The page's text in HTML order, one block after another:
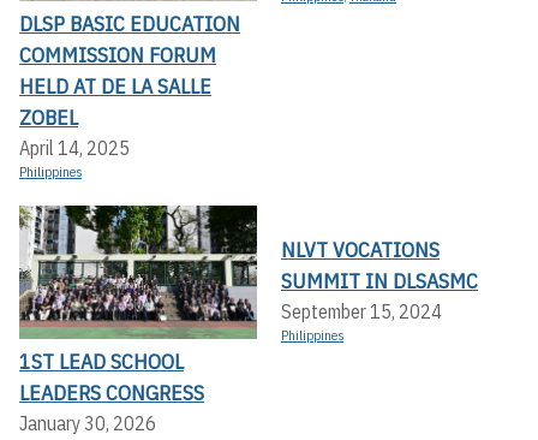
DLSP BASIC EDUCATION
COMMISSION FORUM
HELD AT DE LA SALLE
ZOBEL
April 14, 2025
Philippines
1ST LEAD SCHOOL
LEADERS CONGRESS
January 30, 2026
NLVT VOCATIONS
SUMMIT IN DLSASMC
September 15, 2024
Philippines